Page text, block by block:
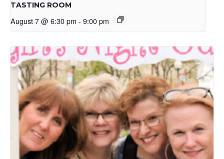
TASTING ROOM
August 7 @ 6:30 pm - 9:00 pm